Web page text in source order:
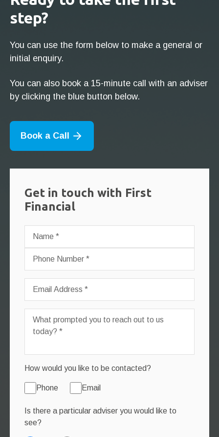
step?
You can use the form below to make a general or
initial enquiry.
You can also book a 15-minute call with an adviser
by clicking the blue button below.
Book a Call
Get in touch with First
Financial
How would you like to be contacted?
Phone Email
Is there a particular adviser you would like to
see?